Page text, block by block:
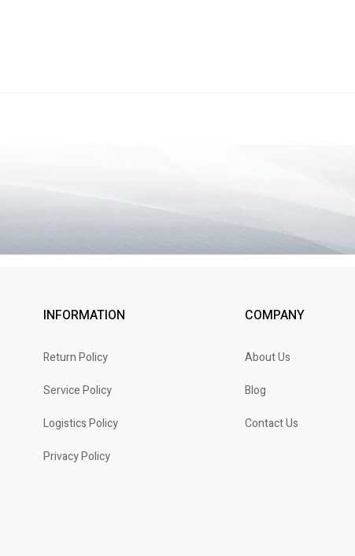
INFORMATION
Return Policy
Service Policy
Logistics Policy
Privacy Policy
COMPANY
About Us
Blog
Contact Us